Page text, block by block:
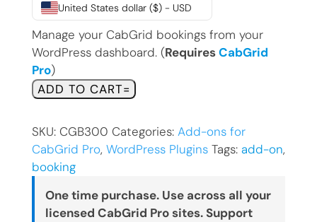
United States dollar ($) - USD
Manage your CabGrid bookings from your
WordPress dashboard. (RequiresCabGrid
Pro)
Booking
on
for
CabGrid
Pro
quantity
ADD TO CART
SKU: CGB300 Categories: Add-ons for
CabGrid Pro, WordPress Plugins Tags: add-on,
booking
One time purchase. Use across all your
licensed CabGrid Pro sites. Support